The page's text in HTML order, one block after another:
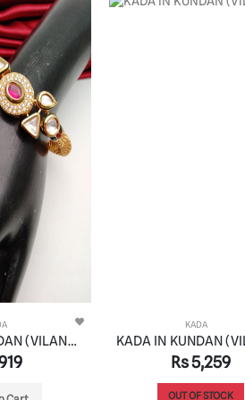
KADA IN KUNDAN (VILANDI) STYLE | DESIGN - 82031
KADA
Rs 5,259
OUT OF STOCK